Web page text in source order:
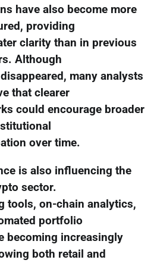
have also become more
providing
clarity than in previous
Although
many analysts
that clearer
could encourage broader
over time.
is also influencing the
sector.
tools, on-chain analytics,
portfolio
becoming increasingly
both retail and